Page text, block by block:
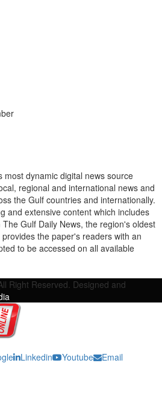
most dynamic digital news source
regional and international news and
the Gulf countries and internationally.
and extensive content which includes
Gulf Daily News, the region's oldest
the paper's readers with an
to be accessed on all available
Right Reserved. Designed and
Linkedin Youtube Email